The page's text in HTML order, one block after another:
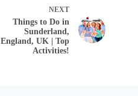
NEXT
Things to Do in
Sunderland,
England, UK | Top
Activities!